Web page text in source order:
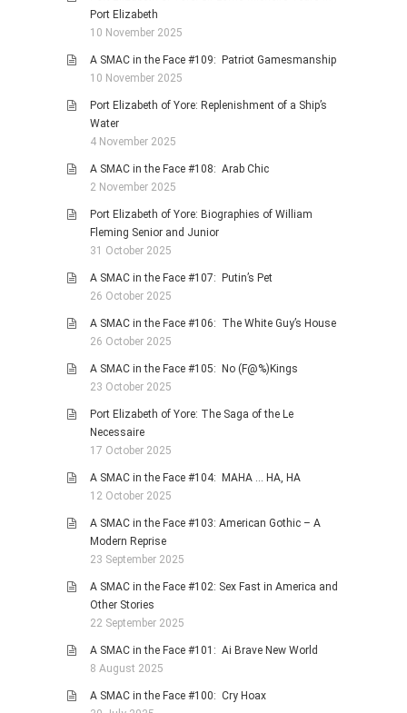
Port Elizabeth
10 November 2025
A SMAC in the Face #109: Patriot Gamesmanship
10 November 2025
Port Elizabeth of Yore: Replenishment of a Ship’s
Water
4 November 2025
A SMAC in the Face #108: Arab Chic
2 November 2025
Port Elizabeth of Yore: Biographies of William
Fleming Senior and Junior
31 October 2025
A SMAC in the Face #107: Putin’s Pet
26 October 2025
A SMAC in the Face #106: The White Guy’s House
26 October 2025
A SMAC in the Face #105: No (F@%)Kings
23 October 2025
Port Elizabeth of Yore: The Saga of the Le
Necessaire
17 October 2025
A SMAC in the Face #104: MAHA … HA, HA
12 October 2025
A SMAC in the Face #103: American Gothic – A
Modern Reprise
23 September 2025
A SMAC in the Face #102: Sex Fast in America and
Other Stories
22 September 2025
A SMAC in the Face #101: Ai Brave New World
8 August 2025
A SMAC in the Face #100: Cry Hoax